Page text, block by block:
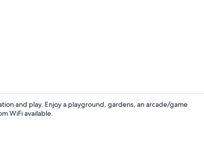
and play. Enjoy a playground, gardens, an arcade/game
WiFi available.